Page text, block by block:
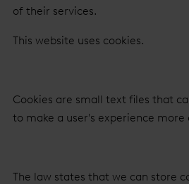
of their services.
This website uses cookies.
Cookies are small text files that
to make a user's experience
The law states that we can store